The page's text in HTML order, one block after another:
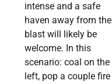
intense and a safe
haven away from the
blast will likely be
welcome. In this
scenario: coal on the
left, pop a couple fire